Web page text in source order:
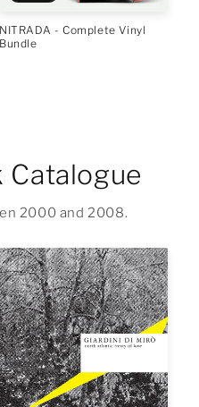
NITRADA - Complete Vinyl
Bundle
Catalogue
2000 and 2008.